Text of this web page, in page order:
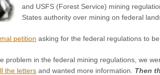
and USFS (Forest Service) mining
States authority over mining on federal
petition asking for the federal regulations to be
problem in the federal mining regulations, we
the letters and wanted more information. Then